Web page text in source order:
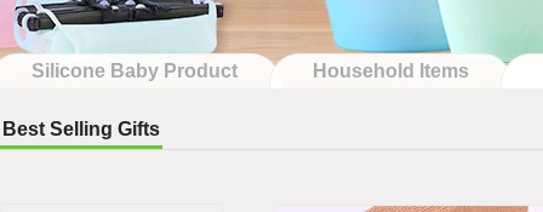
Silicone Baby Product Household Items
Best Selling Gifts